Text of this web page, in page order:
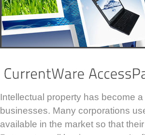
Intellectual property has become
businesses. Many corporations
available in the market so that